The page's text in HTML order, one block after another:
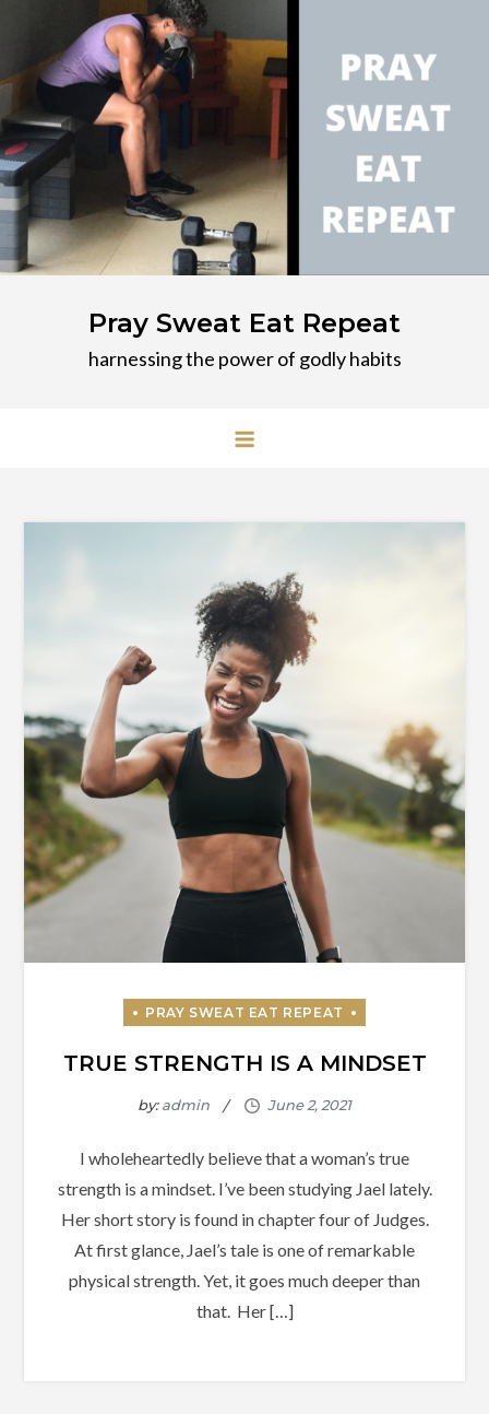
content
Pray Sweat Eat Repeat
harnessing the power of godly habits
TRUE STRENGTH IS A MINDSET
by:admin
I wholeheartedly believe that a woman’s true
strength is a mindset. I’ve been studying Jael lately.
Her short story is found in chapter four of Judges.
At first glance, Jael’s tale is one of remarkable
physical strength. Yet, it goes much deeper than
that. Her […]